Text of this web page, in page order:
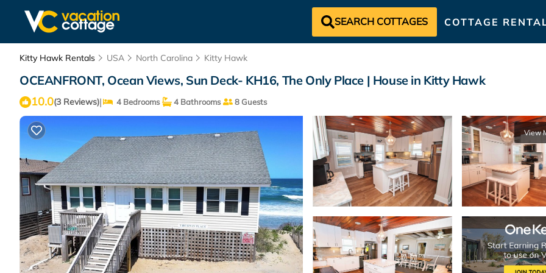
SEARCH COTTAGES COTTAGE
Kitty Hawk Rentals USA North Carolina Kitty Hawk
OCEANFRONT, Ocean Views, Sun Deck- KH16, The Only Place | House in Kitty Hawk
10.0(3 Reviews)| 4 Bedrooms 4 Bathrooms 8 Guests
View